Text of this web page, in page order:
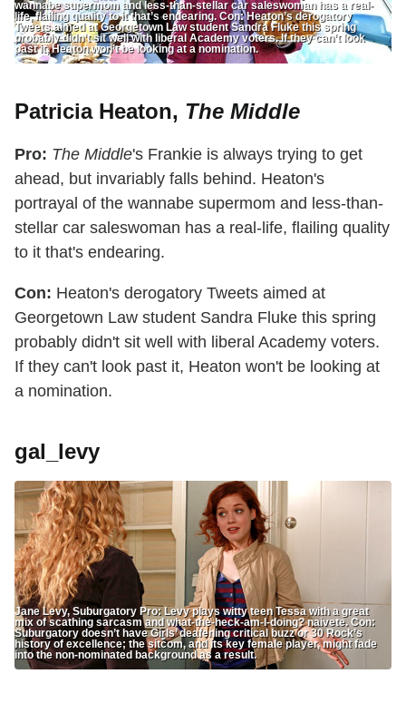
wannabe supermom and less-than-stellar car saleswoman has a real-
life, flailing quality to it that’s endearing. Con: Heaton’s derogatory
Tweets aimed at Georgetown Law student Sandra Fluke this spring
probably didn’t sit well with liberal Academy voters. If they can’t look
past it, Heaton won’t be looking at a nomination.
Patricia Heaton, The Middle
Pro: The Middle's Frankie is always trying to get
ahead, but invariably falls behind. Heaton's
portrayal of the wannabe supermom and less-than-
stellar car saleswoman has a real-life, flailing quality
to it that's endearing.
Con: Heaton's derogatory Tweets aimed at
Georgetown Law student Sandra Fluke this spring
probably didn't sit well with liberal Academy voters.
If they can't look past it, Heaton won't be looking at
a nomination.
gal_levy
Jane Levy, Suburgatory Pro: Levy plays witty teen Tessa with a great
mix of scathing sarcasm and what-the-heck-am-I-doing? naivete. Con:
Suburgatory doesn’t have Girls’ deafening critical buzz or 30 Rock’s
history of excellence; the sitcom, and its key female player, might fade
into the non-nominated background as a result.